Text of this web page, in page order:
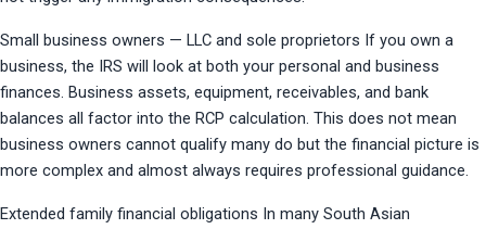
Small business owners — LLC and sole proprietors If you own a
business, the IRS will look at both your personal and business
finances. Business assets, equipment, receivables, and bank
balances all factor into the RCP calculation. This does not mean
business owners cannot qualify many do but the financial picture is
more complex and almost always requires professional guidance.
Extended family financial obligations In many South Asian